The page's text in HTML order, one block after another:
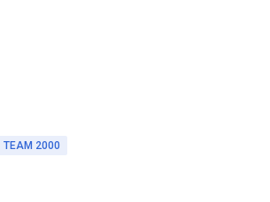
TEAM 2000